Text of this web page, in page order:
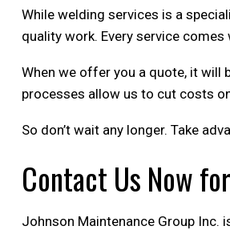
While welding services is a
quality work. Every service
When we offer you a quote, it will
processes allow us to cut costs
So don’t wait any longer. Take
Contact Us Now
Johnson Maintenance Group Inc.